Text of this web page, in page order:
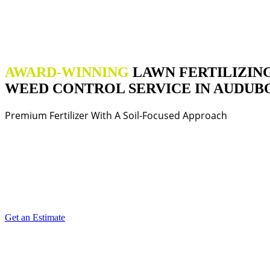
AWARD-WINNING LAWN
WEED CONTROL SERVICE IN
Premium Fertilizer With A Soil-Focused Approach
Get an Estimate